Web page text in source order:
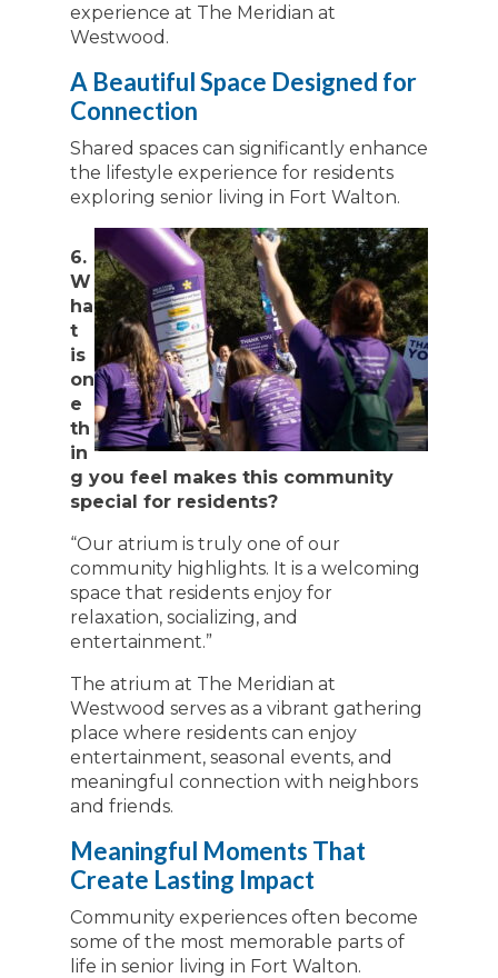
experience at The Meridian at
Westwood.
A Beautiful Space Designed for
Connection
Shared spaces can significantly enhance
the lifestyle experience for residents
exploring senior living in Fort Walton.
6.
W
ha
t
is
on
e
th
in
g you feel makes this community
special for residents?
“Our atrium is truly one of our
community highlights. It is a welcoming
space that residents enjoy for
relaxation, socializing, and
entertainment.”
The atrium at The Meridian at
Westwood serves as a vibrant gathering
place where residents can enjoy
entertainment, seasonal events, and
meaningful connection with neighbors
and friends.
Meaningful Moments That
Create Lasting Impact
Community experiences often become
some of the most memorable parts of
life in senior living in Fort Walton.